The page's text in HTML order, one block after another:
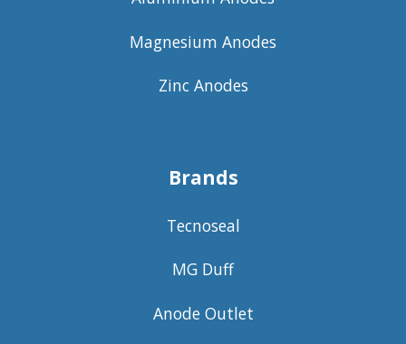
Magnesium Anodes
Zinc Anodes
Brands
Tecnoseal
MG Duff
Anode Outlet